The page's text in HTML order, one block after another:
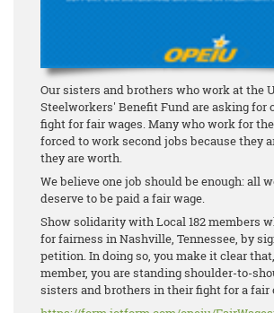
Our sisters and brothers who work at the
Steelworkers' Benefit Fund are asking for
fight for fair wages. Many who work for
forced to work second jobs because they
they are worth.
We believe one job should be enough: all
deserve to be paid a fair wage.
Show solidarity with Local 182 members
for fairness in Nashville, Tennessee, by
petition. In doing so, you make it clear
member, you are standing shoulder-to-
sisters and brothers in their fight for a fair